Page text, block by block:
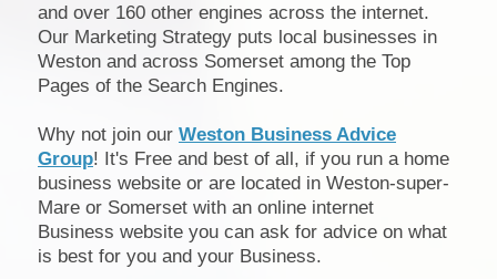
and over 160 other engines across the internet.
Our Marketing Strategy puts local businesses in
Weston and across Somerset among the Top
Pages of the Search Engines.
Why not join our Weston Business Advice
Group! It's Free and best of all, if you run a home
business website or are located in Weston-super-
Mare or Somerset with an online internet
Business website you can ask for advice on what
is best for you and your Business.